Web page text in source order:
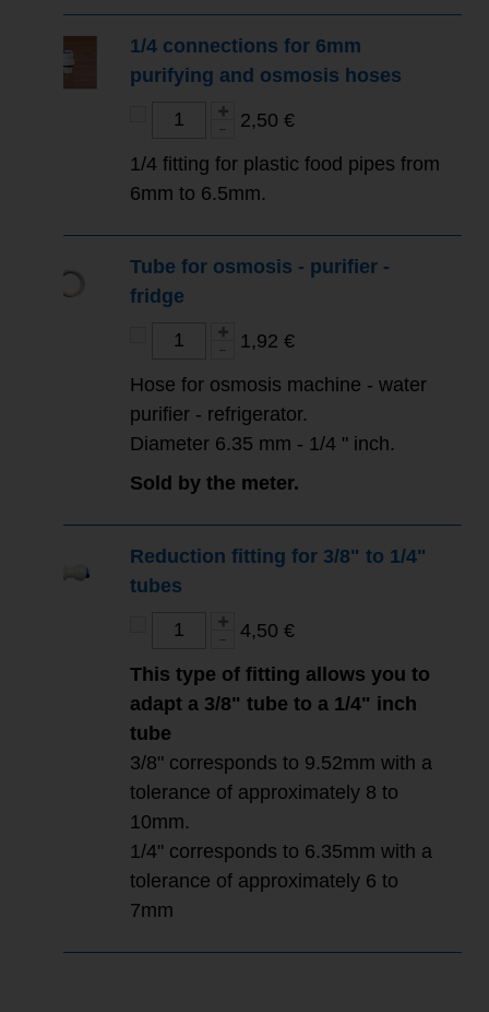
1/4 connections for 6mm
purifying and osmosis hoses
2,50 €
1/4 fitting for plastic food pipes from
6mm to 6.5mm.
Tube for osmosis - purifier -
fridge
1,92 €
Hose for osmosis machine - water
purifier - refrigerator.
Diameter 6.35 mm - 1/4 " inch.
Sold by the meter.
Reduction fitting for 3/8" to 1/4"
tubes
4,50 €
This type of fitting allows you to
adapt a 3/8" tube to a 1/4" inch
tube
3/8" corresponds to 9.52mm with a
tolerance of approximately 8 to
10mm.
1/4" corresponds to 6.35mm with a
tolerance of approximately 6 to
7mm